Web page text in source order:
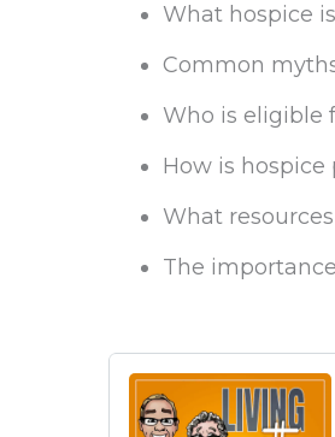
What hospice is
Common
Who is eligible
How is hospice
What
The